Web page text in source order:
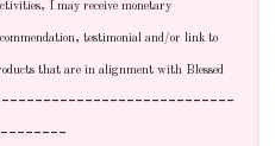
I may receive monetary
testimonial and/or link to
that are in alignment with Blessed